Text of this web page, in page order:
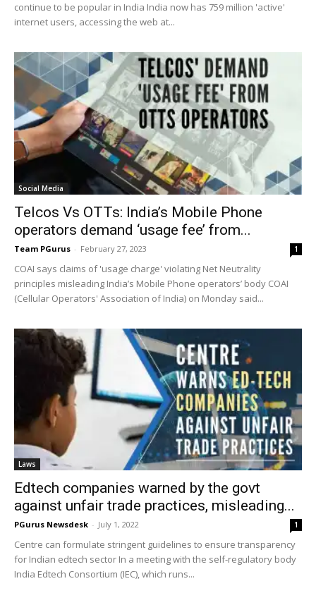
continue to be popular in India India now has 759 million 'active'
internet users, accessing the web at...
Social Media
Telcos Vs OTTs: India’s Mobile Phone
operators demand ‘usage fee’ from...
Team PGurus - February 27, 2023 1
COAI says claims of 'usage charge' violating Net Neutrality
principles misleading India’s Mobile Phone operators’ body COAI
(Cellular Operators' Association of India) on Monday said...
Laws
Edtech companies warned by the govt
against unfair trade practices, misleading...
PGurus Newsdesk - July 1, 2022 1
Centre can formulate stringent guidelines to ensure transparency
for Indian edtech sector In a meeting with the self-regulatory body
India Edtech Consortium (IEC), which runs...